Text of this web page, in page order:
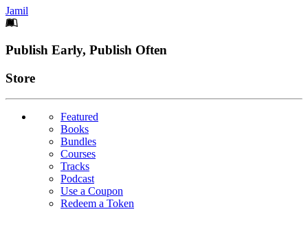
Jamil
Footer
Publish Early, Publish Often
Links
Store
Featured
Books
Bundles
Courses
Tracks
Podcast
Use a Coupon
Redeem a Token